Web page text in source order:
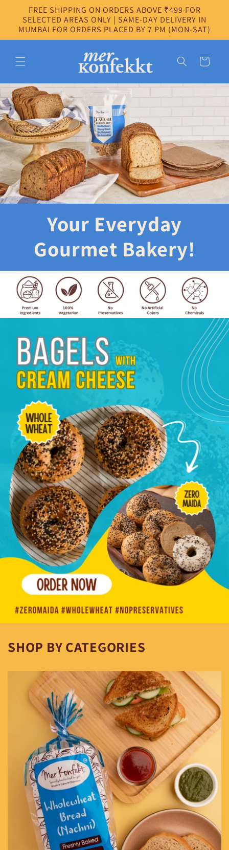
Skip to
content
FREE SHIPPING ON ORDERS ABOVE ₹499 FOR
SELECTED AREAS ONLY | SAME-DAY DELIVERY IN
MUMBAI FOR ORDERS PLACED BY 7 PM (MON-SAT)
Cart
Your Everyday
Gourmet Bakery!
SHOP BY CATEGORIES